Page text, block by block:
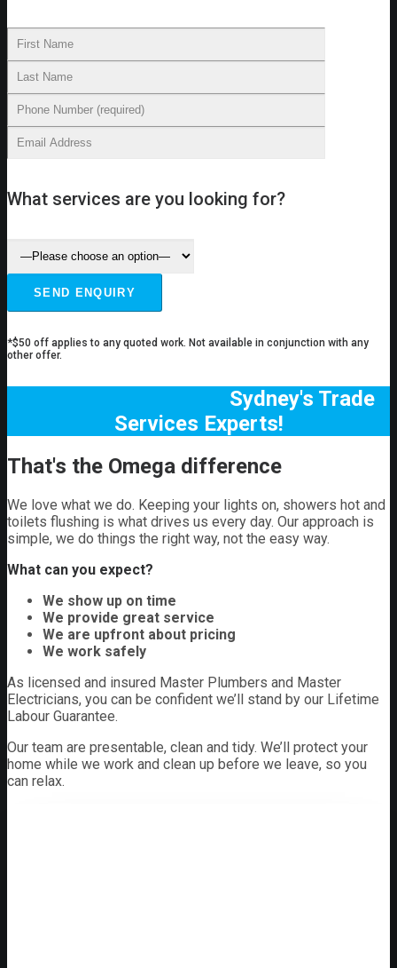
What services are you looking for?
*$50 off applies to any quoted work. Not available in conjunction with any
other offer.
Sydney's Trade
Services Experts!
That's the Omega difference
We love what we do. Keeping your lights on, showers hot and
toilets flushing is what drives us every day. Our approach is
simple, we do things the right way, not the easy way.
What can you expect?
We show up on time
We provide great service
We are upfront about pricing
We work safely
As licensed and insured Master Plumbers and Master
Electricians, you can be confident we’ll stand by our Lifetime
Labour Guarantee.
Our team are presentable, clean and tidy. We’ll protect your
home while we work and clean up before we leave, so you
can relax.